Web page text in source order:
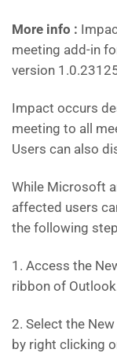
More info :
meeting add-in
version
Impact occurs
meeting to all
Users can also
While Microsoft
affected users
the following
1. Access the
ribbon of
2. Select the
by right clicking